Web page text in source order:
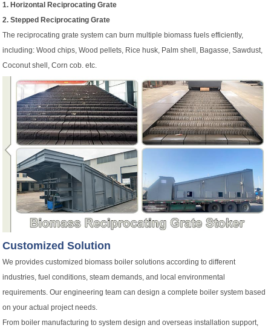
1. Horizontal Reciprocating Grate
2. Stepped Reciprocating Grate
The reciprocating grate system can burn multiple biomass fuels efficiently,
including: Wood chips, Wood pellets, Rice husk, Palm shell, Bagasse, Sawdust,
Coconut shell, Corn cob. etc.
Customized Solution
We provides customized biomass boiler solutions according to different
industries, fuel conditions, steam demands, and local environmental
requirements. Our engineering team can design a complete boiler system based
on your actual project needs.
From boiler manufacturing to system design and overseas installation support,